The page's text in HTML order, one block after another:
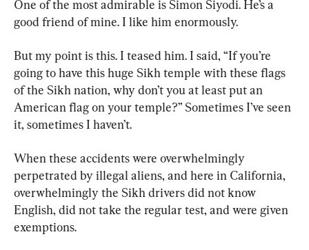
One of the most admirable is Simon Siyodi. He’s a
good friend of mine. I like him enormously.
But my point is this. I teased him. I said, “If you’re
going to have this huge Sikh temple with these flags
of the Sikh nation, why don’t you at least put an
American flag on your temple?” Sometimes I’ve seen
it, sometimes I haven’t.
When these accidents were overwhelmingly
perpetrated by illegal aliens, and here in California,
overwhelmingly the Sikh drivers did not know
English, did not take the regular test, and were given
exemptions.